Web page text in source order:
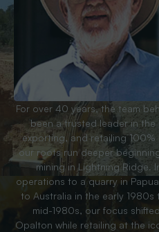
For over 40 years, the team
been a trusted leader in
exporting, and retailing 100%
our roots run deeper
mining in Lightning Ridge.
operations to a quarry in
to Australia in the early
mid-1980s, our focus
Opalton while retailing at the